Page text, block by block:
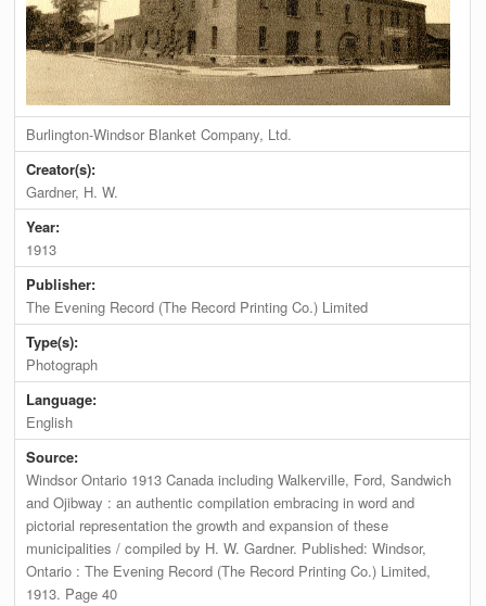
Burlington-Windsor Blanket Company, Ltd.
Creator(s):
Gardner, H. W.
Year:
1913
Publisher:
The Evening Record (The Record Printing Co.) Limited
Type(s):
Photograph
Language:
English
Source:
Windsor Ontario 1913 Canada including Walkerville, Ford, Sandwich
and Ojibway : an authentic compilation embracing in word and
pictorial representation the growth and expansion of these
municipalities / compiled by H. W. Gardner. Published: Windsor,
Ontario : The Evening Record (The Record Printing Co.) Limited,
1913. Page 40